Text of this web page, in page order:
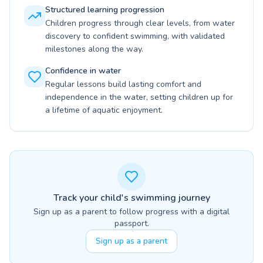
Structured learning progression
Children progress through clear levels, from water
discovery to confident swimming, with validated
milestones along the way.
Confidence in water
Regular lessons build lasting comfort and
independence in the water, setting children up for
a lifetime of aquatic enjoyment.
Track your child's swimming journey
Sign up as a parent to follow progress with a digital
passport.
Sign up as a parent